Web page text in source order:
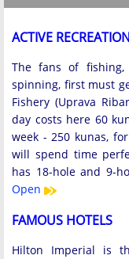
ACTIVE
The fans of
spinning, first must
Fishery (Uprava
day costs here 60
week - 250 kunas,
will spend time
has 18-hole and 9-
Open
FAMOUS HOTELS
Hilton Imperial is